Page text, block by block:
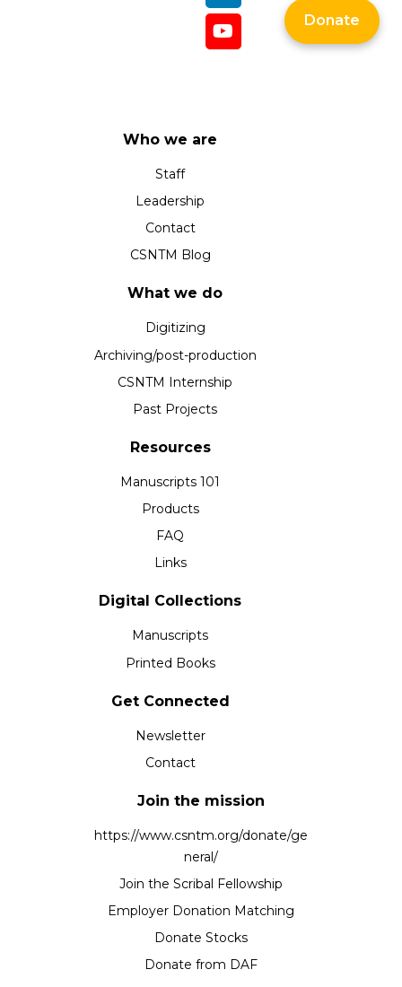
Who we are
Staff
Leadership
Contact
CSNTM Blog
What we do
Digitizing
Archiving/post-production
CSNTM Internship
Past Projects
Resources
Manuscripts 101
Products
FAQ
Links
Digital Collections
Manuscripts
Printed Books
Get Connected
Newsletter
Contact
Join the mission
https://www.csntm.org/donate/ge
neral/
Join the Scribal Fellowship
Employer Donation Matching
Donate Stocks
Donate from DAF
Donate